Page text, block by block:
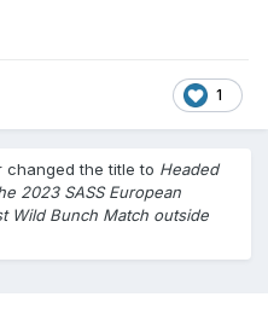
1
changed the title to Headed
2023 SASS European
Wild Bunch Match outside